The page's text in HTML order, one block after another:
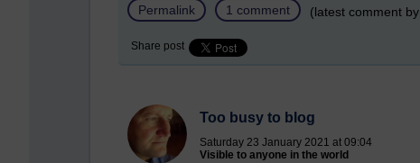
Permalink 1 comment (latest comment
Share post
Too busy to blog
Saturday 23 January 2021 at 09:04
Visible to anyone in the world